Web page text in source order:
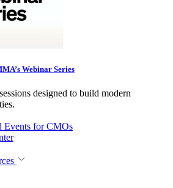
Webinar Series
designed to build modern
Events for CMOs